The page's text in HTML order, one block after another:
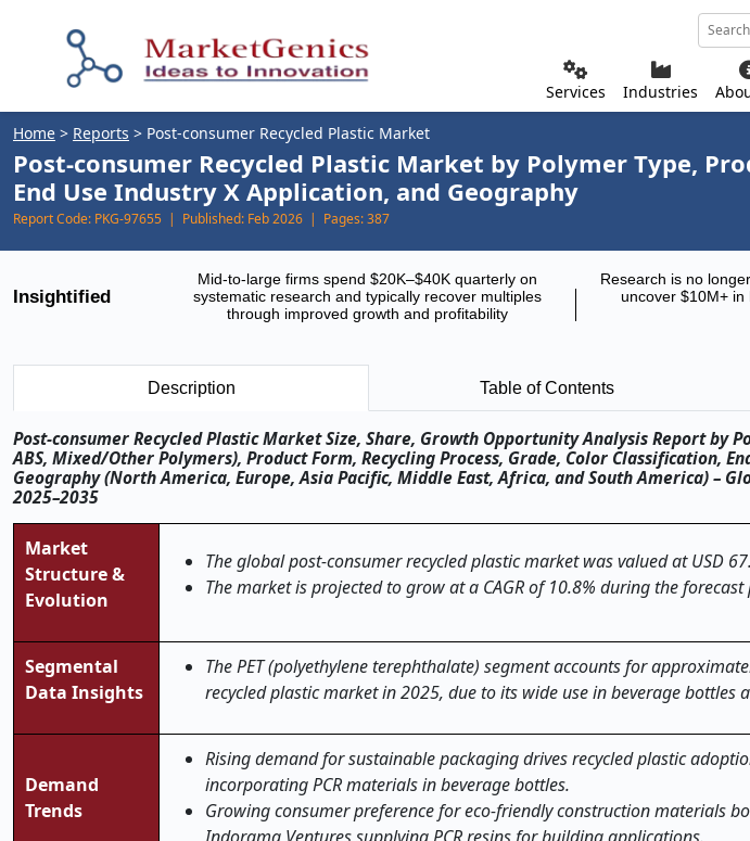
Services Industries
Home > Reports > Post-consumer Recycled Plastic Market
Post-consumer Recycled Plastic Market by Polymer Type,
End Use Industry X Application, and Geography
Report Code: PKG-97655 | Published: Feb 2026 | Pages:387
Insightified
Mid-to-large firms spend $20K–$40K quarterly on
systematic research and typically recover multiples
through improved growth and profitability
Research is no
uncover $10M+
Description Table of Contents
Post-consumer Recycled Plastic Market Size, Share, Growth Opportunity Analysis Report by
ABS, Mixed/Other Polymers), Product Form, Recycling Process, Grade, Color Classification,
Geography (North America, Europe, Asia Pacific, Middle East, Africa, and South America) –
2025–2035
Market
Structure &
Evolution
The globalpost-consumer recycled plasticmarket was valued at USD
The market is projected to grow at a CAGR of 10.8% during the
Segmental
Data Insights
The PET (polyethylene terephthalate) segment accounts for
recycled plastic market in 2025, due to its wide use in beverage bottles
Demand
Trends
Rising demand for sustainable packaging drives recycled plastic
incorporating PCR materials in beverage bottles.
Growing consumer preference for eco-friendly construction materials